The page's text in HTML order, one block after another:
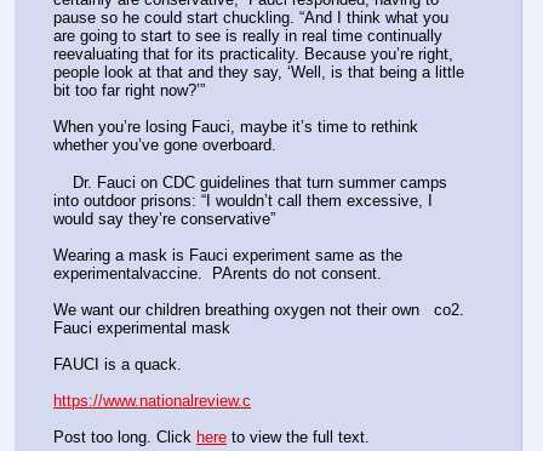
pause so he could start chuckling. “And I think what you
are going to start to see is really in real time continually
reevaluating that for its practicality. Because you’re right,
people look at that and they say, ‘Well, is that being a little
bit too far right now?’”
When you’re losing Fauci, maybe it’s time to rethink
whether you’ve gone overboard.
into outdoor prisons: “I wouldn’t call them excessive, I
would say they’re conservative”
Wearing a mask is Fauci experiment same as the
experimentalvaccine.  PArents do not consent.
We want our children breathing oxygen not their own   co2.
Fauci experimental mask
FAUCI is a quack.
https://www.nationalreview.c
Post too long. Click here to view the full text.